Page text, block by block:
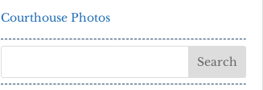
Courthouse Photos